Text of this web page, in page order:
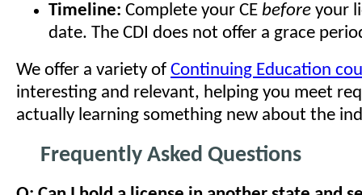
Timeline: Complete your CE before your
date. The CDI does not offer a grace
We offer a variety of Continuing Education
interesting and relevant, helping you meet
actually learning something new about the
Frequently Asked Questions